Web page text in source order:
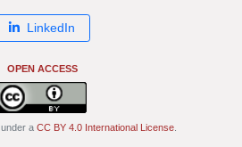
LinkedIn
OPEN ACCESS
a CC BY 4.0 International License